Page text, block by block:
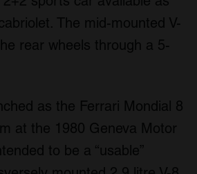
The mid-mounted V-
rear wheels through a 5-
as the Ferrari Mondial 8
at the 1980 Geneva Motor
to be a “usable”